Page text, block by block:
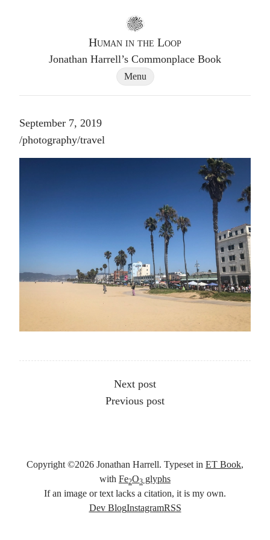
Go to homepage
Human in the Loop
Jonathan Harrell’s Commonplace Book
Site Navigation Dialog
Menu
September 7, 2019
Post tags
/photography/travel
Next post
Previous post
Copyright ©2026 Jonathan Harrell. Typeset in ET Book,
with Fe2O3 glyphs
If an image or text lacks a citation, it is my own.
Social links
Dev BlogInstagramRSS